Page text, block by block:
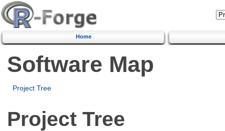
Home
Software Map
Project Tree
Project Tree